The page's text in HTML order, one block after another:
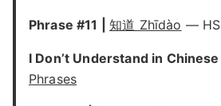
Phrase #11 |知道 Zhīdào —
I Don’t Understand in
Phrases